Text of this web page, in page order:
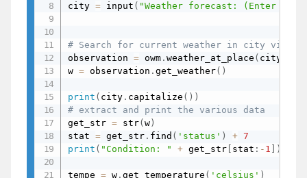
city = input ( "Weather forecast: (Enter
# Search for current weather in city via
observation = owm .weather_at_place ( city
w = observation .get_weather( )
print ( city . capitalize ( ) )
# extract and print the various data
get_str = str(w )
stat = get_str . find ( 'status' ) + 7
print ( "Condition: " + get_str stat : - 1 )
tempe = w .get_temperature ( 'celsius' )